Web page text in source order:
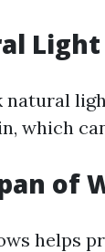
Light
which
of
helps